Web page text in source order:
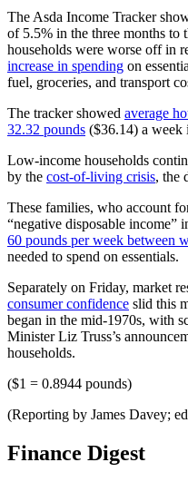
The Asda Income Tracker
of 5.5% in the three months
households were worse off in
increase in spending on
fuel, groceries, and transport
The tracker showed average
32.32 pounds ($36.14) a week
Low-income households
by the cost-of-living crisis, the
These families, who account
“negative disposable income”
60 pounds per week between
needed to spend on essentials.
Separately on Friday, market
consumer confidence slid this
began in the mid-1970s, with
Minister Liz Truss’s
households.
($1 = 0.8944 pounds)
(Reporting by James Davey;
Finance Digest